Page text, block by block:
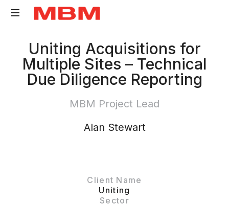
Surveying
and
Asset
Uniting Acquisitions for
Multiple Sites – Technical
Due Diligence Reporting
MBM Project Lead
Alan Stewart
Client Name
Uniting
Sector